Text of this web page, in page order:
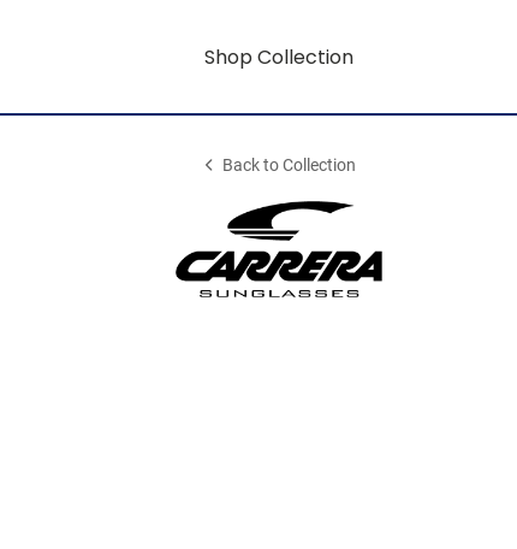
Shop Collection
Back to Collection